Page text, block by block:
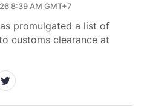
8:39 AM GMT+7
promulgated a list of
customs clearance at